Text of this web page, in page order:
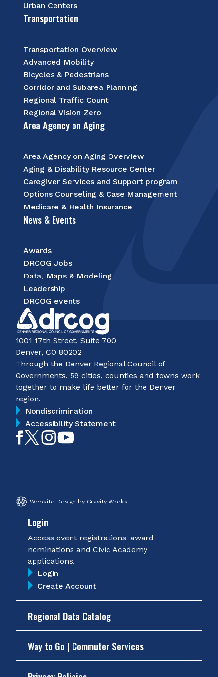
Urban Centers
Transportation
Transportation Overview
Advanced Mobility
Bicycles & Pedestrians
Corridor and Subarea Planning
Regional Traffic Count
Regional Vision Zero
Area Agency on Aging
Area Agency on Aging Overview
Aging & Disability Resource Center
Caregiver Services and Support program
Options Counseling & Case Management
Medicare & Health Insurance
News & Events
Awards
DRCOG Jobs
Data, Maps & Modeling
Leadership
DRCOG events
1001 17th Street, Suite 700
Denver, CO 80202
Through the Denver Regional Council of
Governments, 59 cities, counties and towns work
together to make life better for the Denver
region.
Nondiscrimination
Accessibility Statement
LikeFollowFollow
Website Design by Gravity Works
Login
Access event registrations, award
nominations and Civic Academy
applications.
Login
Create Account
Regional Data Catalog
Way to Go | Commuter Services